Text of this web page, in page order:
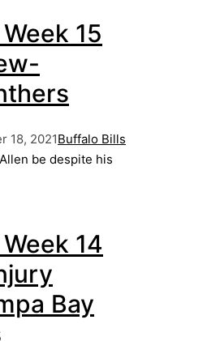
15
18, 2021Posted
in
Buffalo Bills
be despite his
14
Bay